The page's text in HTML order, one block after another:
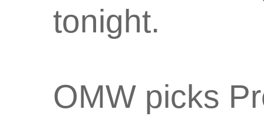
tonight.
OMW picks